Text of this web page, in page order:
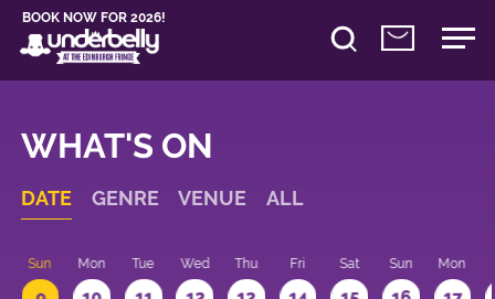
BOOK NOW FOR 2026!
WHAT'S ON
DATE GENRE VENUE ALL
Sun Mon Tue Wed Thu Fri Sat Sun Mon